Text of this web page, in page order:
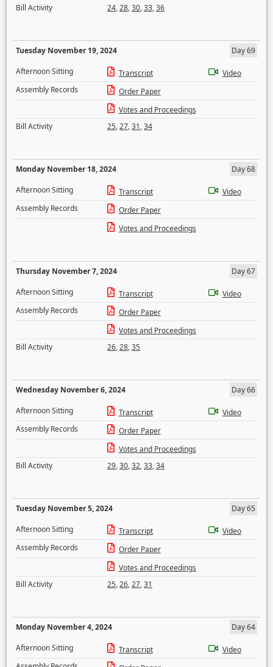
Bill Activity
24,28,30,33,36
Tuesday November 19, 2024
Day 69
Afternoon Sitting
Transcript
Video
Assembly Records
Order Paper
Votes and Proceedings
Bill Activity
25,27,31,34
Monday November 18, 2024
Day 68
Afternoon Sitting
Transcript
Video
Assembly Records
Order Paper
Votes and Proceedings
Thursday November 7, 2024
Day 67
Afternoon Sitting
Transcript
Video
Assembly Records
Order Paper
Votes and Proceedings
Bill Activity
26,28,35
Wednesday November 6, 2024
Day 66
Afternoon Sitting
Transcript
Video
Assembly Records
Order Paper
Votes and Proceedings
Bill Activity
29,30,32,33,34
Tuesday November 5, 2024
Day 65
Afternoon Sitting
Transcript
Video
Assembly Records
Order Paper
Votes and Proceedings
Bill Activity
25,26,27,31
Monday November 4, 2024
Day 64
Afternoon Sitting
Transcript
Video